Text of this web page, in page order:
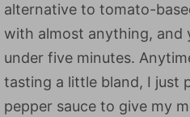
alternative to tomato-
with almost anything, and
under five minutes.
tasting a little bland, I just
pepper sauce to give my